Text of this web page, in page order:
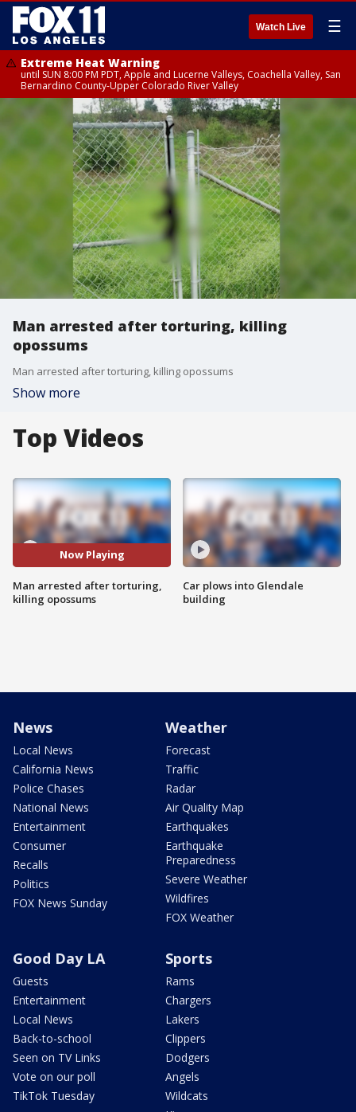
Watch Live ☰
Extreme Heat Warning
until SUN 8:00 PM PDT, Apple and Lucerne Valleys, Coachella Valley, San
Bernardino County-Upper Colorado River Valley
Man arrested after torturing, killing
opossums
Man arrested after torturing, killing opossums
Show more
Top Videos
Now Playing
Man arrested after torturing,
killing opossums
Car plows into Glendale
building
News
Local News
California News
Police Chases
National News
Entertainment
Consumer
Recalls
Politics
FOX News Sunday
Weather
Forecast
Traffic
Radar
Air Quality Map
Earthquakes
Earthquake
Preparedness
Severe Weather
Wildfires
FOX Weather
Good Day LA
Guests
Entertainment
Local News
Back-to-school
Seen on TV Links
Vote on our poll
TikTok Tuesday
Sports
Rams
Chargers
Lakers
Clippers
Dodgers
Angels
Wildcats